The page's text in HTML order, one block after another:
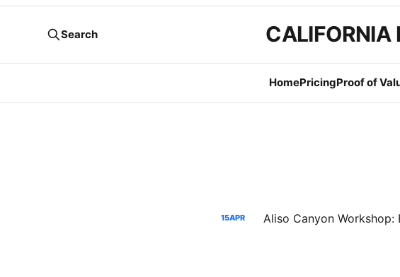
CALIFORNIA
HomePricingProof of
Search
15APR